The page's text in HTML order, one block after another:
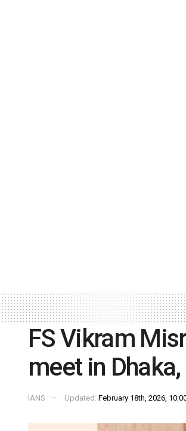
FS Vikram
meet in
IANS Updated: February 18th, 2026,